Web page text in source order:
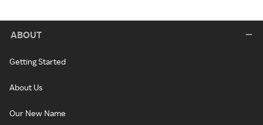
ABOUT
Getting Started
About Us
Our New Name